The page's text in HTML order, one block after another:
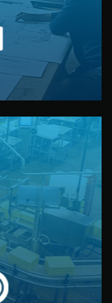
Pre-
and photo
final